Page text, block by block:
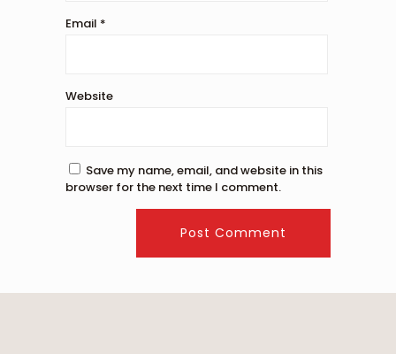
Email *
Website
Save my name, email, and website in this
browser for the next time I comment.